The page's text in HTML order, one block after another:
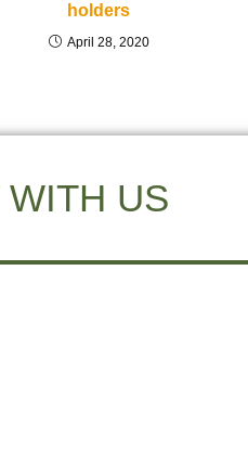
holders
April 28, 2020
US